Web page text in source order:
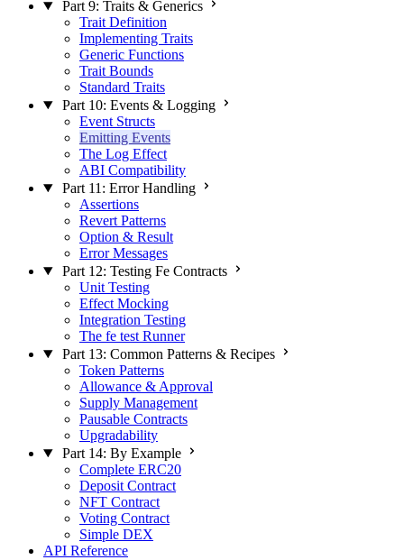
Part 9: Traits & Generics
Trait Definition
Implementing Traits
Generic Functions
Trait Bounds
Standard Traits
Part 10: Events & Logging
Event Structs
Emitting Events
The Log Effect
ABI Compatibility
Part 11: Error Handling
Assertions
Revert Patterns
Option & Result
Error Messages
Part 12: Testing Fe Contracts
Unit Testing
Effect Mocking
Integration Testing
The fe test Runner
Part 13: Common Patterns & Recipes
Token Patterns
Allowance & Approval
Supply Management
Pausable Contracts
Upgradability
Part 14: By Example
Complete ERC20
Deposit Contract
NFT Contract
Voting Contract
Simple DEX
API Reference